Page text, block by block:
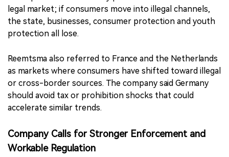
legal market; if consumers move into illegal channels,
the state, businesses, consumer protection and youth
protection all lose.
Reemtsma also referred to France and the Netherlands
as markets where consumers have shifted toward illegal
or cross-border sources. The company said Germany
should avoid tax or prohibition shocks that could
accelerate similar trends.
Company Calls for Stronger Enforcement and
Workable Regulation